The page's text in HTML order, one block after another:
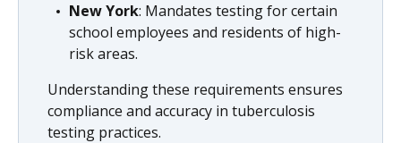
New York: Mandates testing for certain
school employees and residents of high-
risk areas.
Understanding these requirements ensures
compliance and accuracy in tuberculosis
testing practices.